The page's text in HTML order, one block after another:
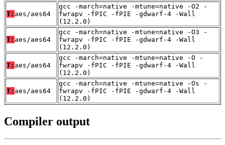
T: aes/aes64
gcc -march=native -mtune=native -O2 -
fwrapv -fPIC -fPIE -gdwarf-4 -Wall
(12.2.0)
T: aes/aes64
gcc -march=native -mtune=native -O3 -
fwrapv -fPIC -fPIE -gdwarf-4 -Wall
(12.2.0)
T: aes/aes64
gcc -march=native -mtune=native -O -
fwrapv -fPIC -fPIE -gdwarf-4 -Wall
(12.2.0)
T: aes/aes64
gcc -march=native -mtune=native -Os -
fwrapv -fPIC -fPIE -gdwarf-4 -Wall
(12.2.0)
Compiler output